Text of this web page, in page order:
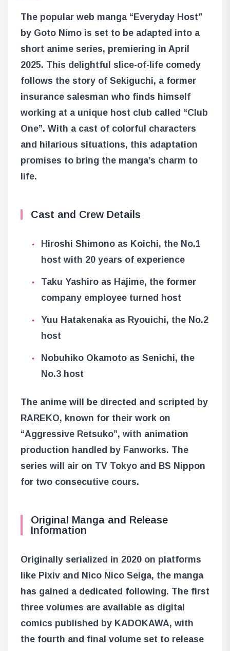
The popular web manga “Everyday Host”
by Goto Nimo is set to be adapted into a
short anime series, premiering in April
2025. This delightful slice-of-life comedy
follows the story of Sekiguchi, a former
insurance salesman who finds himself
working at a unique host club called “Club
One”. With a cast of colorful characters
and hilarious situations, this adaptation
promises to bring the manga’s charm to
life.
Cast and Crew Details
Hiroshi Shimono as Koichi, the No.1
host with 20 years of experience
Taku Yashiro as Hajime, the former
company employee turned host
Yuu Hatakenaka as Ryouichi, the No.2
host
Nobuhiko Okamoto as Senichi, the
No.3 host
The anime will be directed and scripted by
RAREKO, known for their work on
“Aggressive Retsuko”, with animation
production handled by Fanworks. The
series will air on TV Tokyo and BS Nippon
for two consecutive cours.
Original Manga and Release
Information
Originally serialized in 2020 on platforms
like Pixiv and Nico Nico Seiga, the manga
has gained a dedicated following. The first
three volumes are available as digital
comics published by KADOKAWA, with
the fourth and final volume set to release